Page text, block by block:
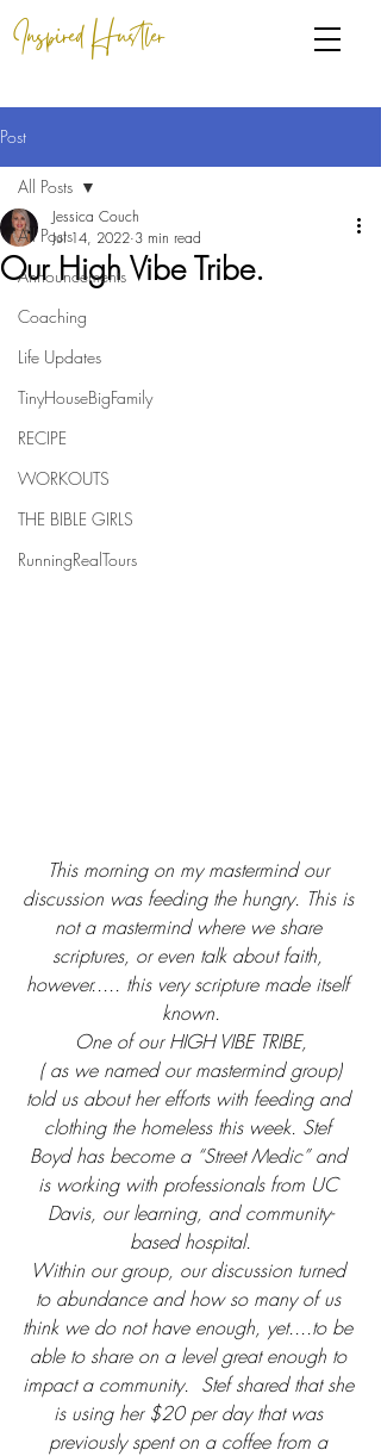
Inspired Hustler
Post
All Posts
Announcements
Coaching
Life Updates
TinyHouseBigFamily
RECIPE
WORKOUTS
THE BIBLE GIRLS
RunningRealTours
All Posts
Our High Vibe Tribe.
Jessica Couch
Jul 14, 2022 3 min read
This morning on my mastermind our
discussion was feeding the hungry. This is
not a mastermind where we share
scriptures, or even talk about faith,
however..... this very scripture made itself
known.
One of our HIGH VIBE TRIBE,
( as we named our mastermind group)
told us about her efforts with feeding and
clothing the homeless this week. Stef
Boyd has become a “Street Medic” and
is working with professionals from UC
Davis, our learning, and community-
based hospital.
Within our group, our discussion turned
to abundance and how so many of us
think we do not have enough, yet....to be
able to share on a level great enough to
impact a community.  Stef shared that she
is using her $20 per day that was
previously spent on a coffee from a